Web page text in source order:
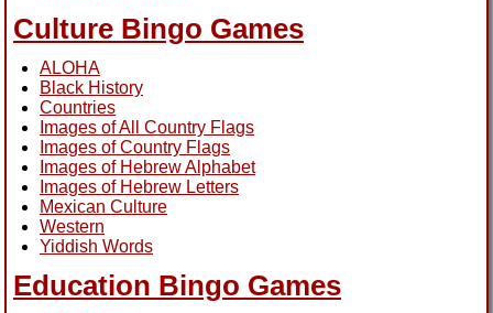
Culture Bingo Games
ALOHA
Black History
Countries
Images of All Country Flags
Images of Country Flags
Images of Hebrew Alphabet
Images of Hebrew Letters
Mexican Culture
Western
Yiddish Words
Education Bingo Games